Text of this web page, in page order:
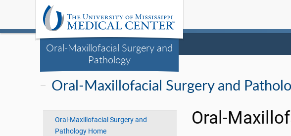
Oral-Maxillofacial Surgery and
Pathology
Oral-Maxillofacial Surgery and
Oral-Maxillofacial Surgery and
Pathology Home
Oral-